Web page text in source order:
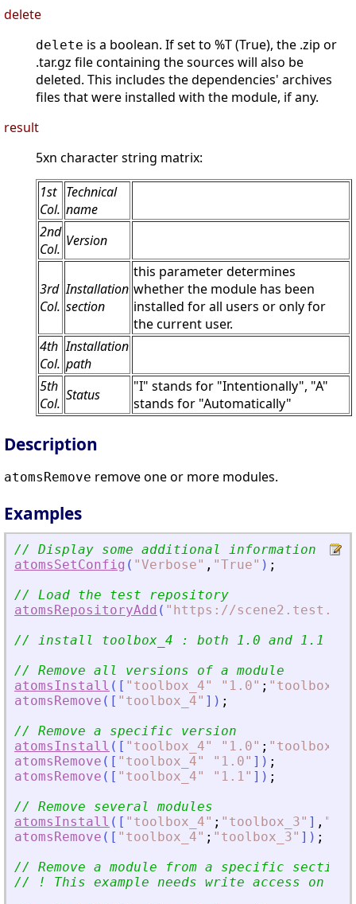
delete
delete is a boolean. If set to %T (True), the .zip or
.tar.gz file containing the sources will also be
deleted. This includes the dependencies' archives
files that were installed with the module, if any.
result
5xn character string matrix:
1st
Col.
Technical
name
2nd
Col. Version
3rd
Col.
Installation
section
this parameter determines
whether the module has been
installed for all users or only for
the current user.
4th
Col.
Installation
path
5th
Col. Status
"I" stands for "Intentionally", "A"
stands for "Automatically"
Description
atomsRemove remove one or more modules.
Examples
// Display some additional information
atomsSetConfig ( "Verbose" , "True" ) ;
// Load the test repository
atomsRepositoryAdd ( " https://
// install toolbox_4 : both 1.0 and 1.1
// Remove all versions of a module
atomsInstall ( [ " toolbox_4" " 1.0" ; " toolbox_4
atomsRemove ( [ " toolbox_4" ] ) ;
// Remove a specific version
atomsInstall ( [ " toolbox_4" " 1.0" ; " toolbox_4
atomsRemove ( [ " toolbox_4" " 1.0" ] ) ;
atomsRemove ( [ " toolbox_4" " 1.1" ] ) ;
// Remove several modules
atomsInstall ( [ " toolbox_4" ; " toolbox_3" ] , "
atomsRemove ( [ " toolbox_4" ; " toolbox_3" ] ) ;
// Remove a module from a specific section
// ! This example needs write access on